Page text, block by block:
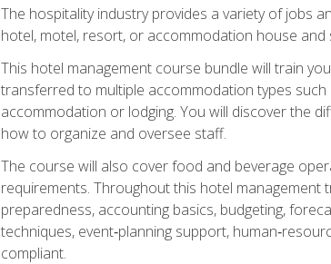
The hospitality industry provides a variety of jobs
hotel, motel, resort, or accommodation house
This hotel management course bundle will train
transferred to multiple accommodation types
accommodation or lodging. You will discover the
how to organize and oversee staff.
The course will also cover food and beverage
requirements. Throughout this hotel management
preparedness, accounting basics, budgeting,
techniques, event‑planning support,
compliant.